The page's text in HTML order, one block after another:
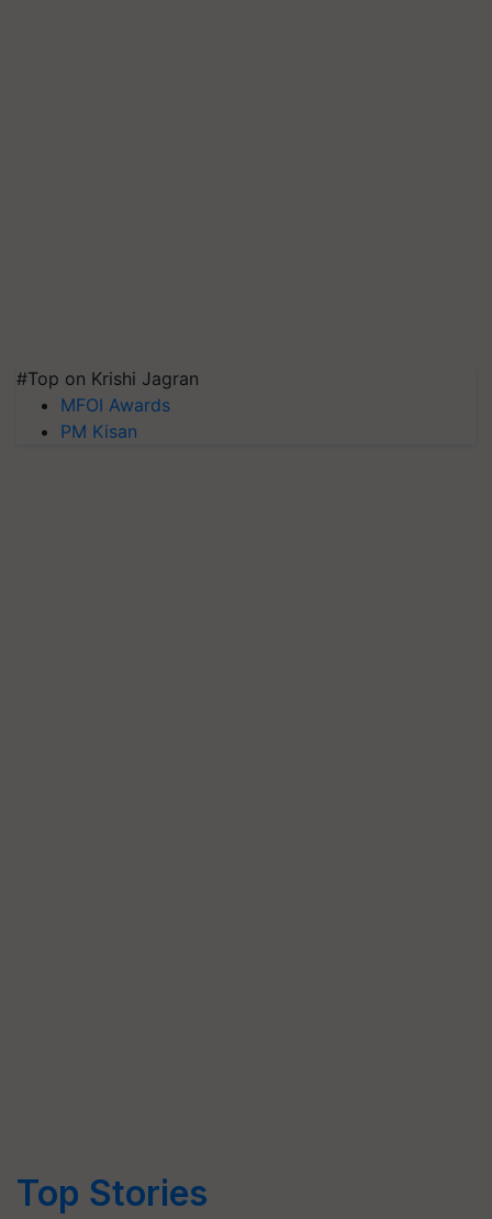
#Top on Krishi Jagran
MFOI Awards
PM Kisan
Top Stories